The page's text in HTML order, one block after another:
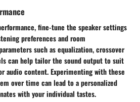
fine-tune the speaker settings
preferences and room
such as equalization, crossover
can help tailor the sound output to suit
audio content. Experimenting with these
over time can lead to a personalized
with your individual tastes.